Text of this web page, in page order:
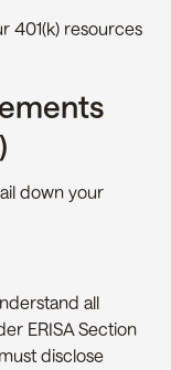
401(k) resources
down your
all
ERISA Section
disclose